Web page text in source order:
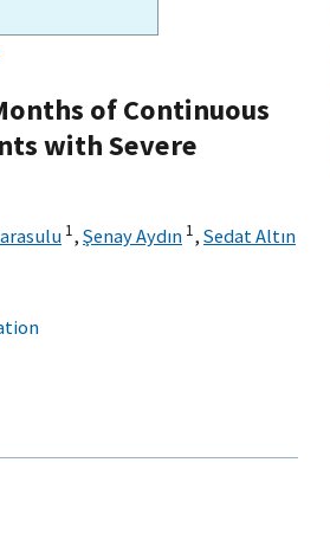
of Continuous
with Severe
1, Şenay Aydın 1, Sedat Altın